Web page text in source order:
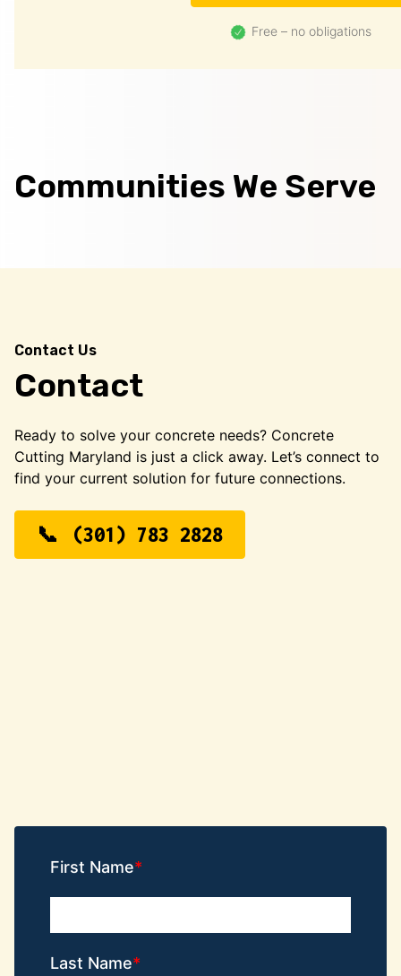
Free – no obligations
Communities We Serve
Contact Us
Contact
Ready to solve your concrete needs? Concrete
Cutting Maryland is just a click away. Let’s connect to
find your current solution for future connections.
(301) 783 2828
First Name
Last Name